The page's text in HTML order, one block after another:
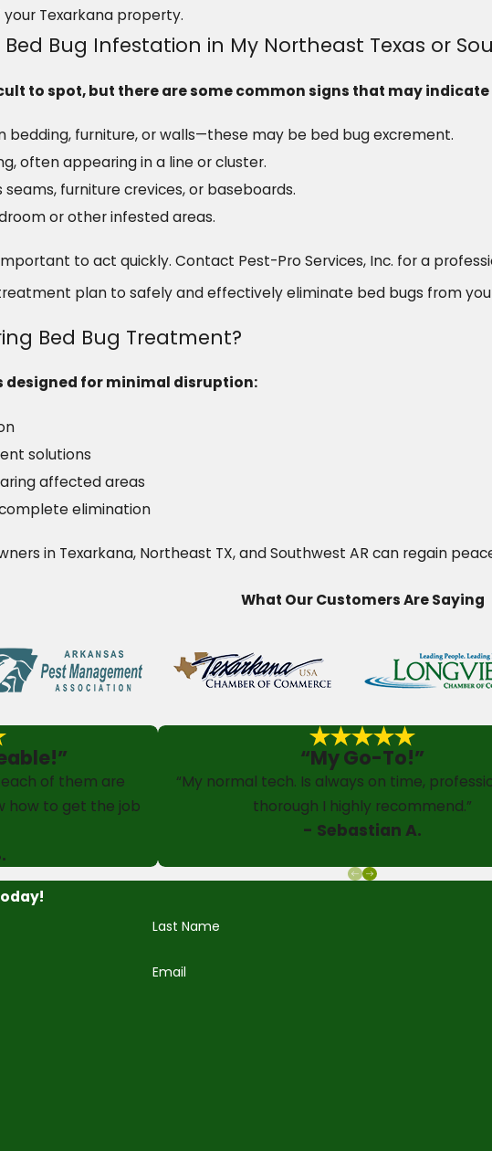
Texarkana property.
Bed Bug Infestation in My Northeast Texas or
to spot, but there are some common signs that may
bedding, furniture, or walls—these may be bed bug excrement.
often appearing in a line or cluster.
furniture crevices, or baseboards.
or other infested areas.
to act quickly. Contact Pest-Pro Services, Inc. for a
plan to safely and effectively eliminate bed bugs from
Bed Bug Treatment?
designed for minimal disruption:
solutions
affected areas
elimination
in Texarkana, Northeast TX, and Southwest AR can regain
What Our Customers Are Saying
of them are
how to get the job
“My Go-To!”
“My normal tech. Is always on time,
thorough I highly recommend.”
- Sebastian A.
Last Name
Email